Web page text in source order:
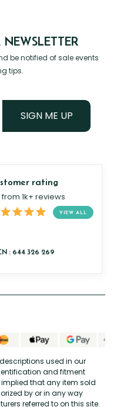
be notified of sale events
tips.
SIGN ME UP
rating
from 1k+ reviews
VIEW ALL
used in our
and fitment
implied that any item sold
by or in any way
referred to on this site.